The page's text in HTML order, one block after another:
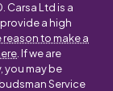
Carsa Ltd is a
a high
reason to make a
. If we are
you may be
Service